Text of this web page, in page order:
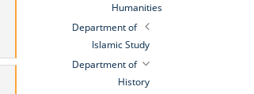
Humanities
Department of
Islamic Study
Department of
History